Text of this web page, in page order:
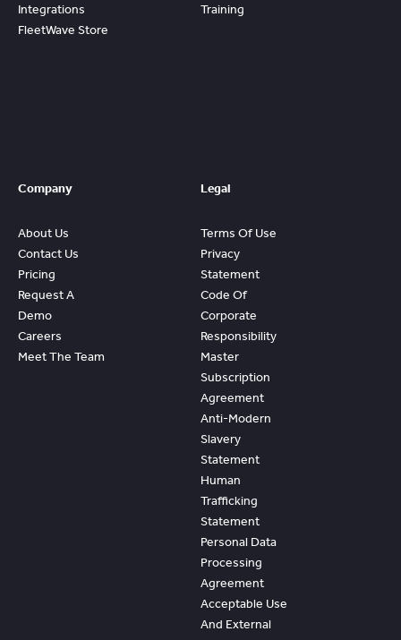
Integrations
FleetWave Store
Training
Company
About Us
Contact Us
Pricing
Request A
Demo
Careers
Meet The Team
Legal
Terms Of Use
Privacy
Statement
Code Of
Corporate
Responsibility
Master
Subscription
Agreement
Anti-Modern
Slavery
Statement
Human
Trafficking
Statement
Personal Data
Processing
Agreement
Acceptable Use
And External